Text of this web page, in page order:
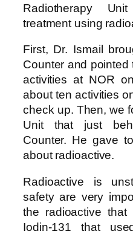
Radiotherapy
treatment using
First, Dr. Ismail
Counter and
activities at NOR
about ten activities
check up. Then, we
Unit that just
Counter. He gave
about radioactive.
Radioactive is
safety are very
the radioactive
Iodin-131 that